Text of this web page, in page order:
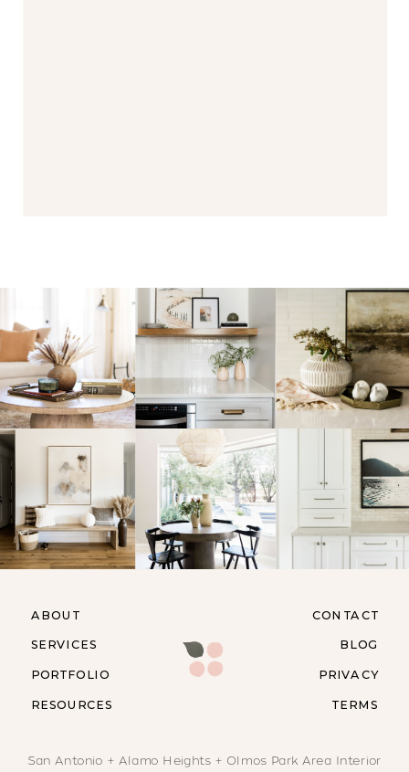
RESOURCES
ABOUT
SERVICES
PORTFOLIO
CONTACT
BLOG
PRIVACY
TERMS
San Antonio + Alamo Heights + Olmos Park Area Interior